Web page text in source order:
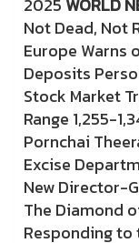
2025 WORLD
Not Dead, Not
Europe Warns
Deposits
Stock Market
Range 1,255-
Pornchai
Excise
New Director-
The Diamond
Responding to